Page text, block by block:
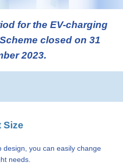
for the EV-charging
closed on 31
2023.
Size
design, you can easily change
needs.